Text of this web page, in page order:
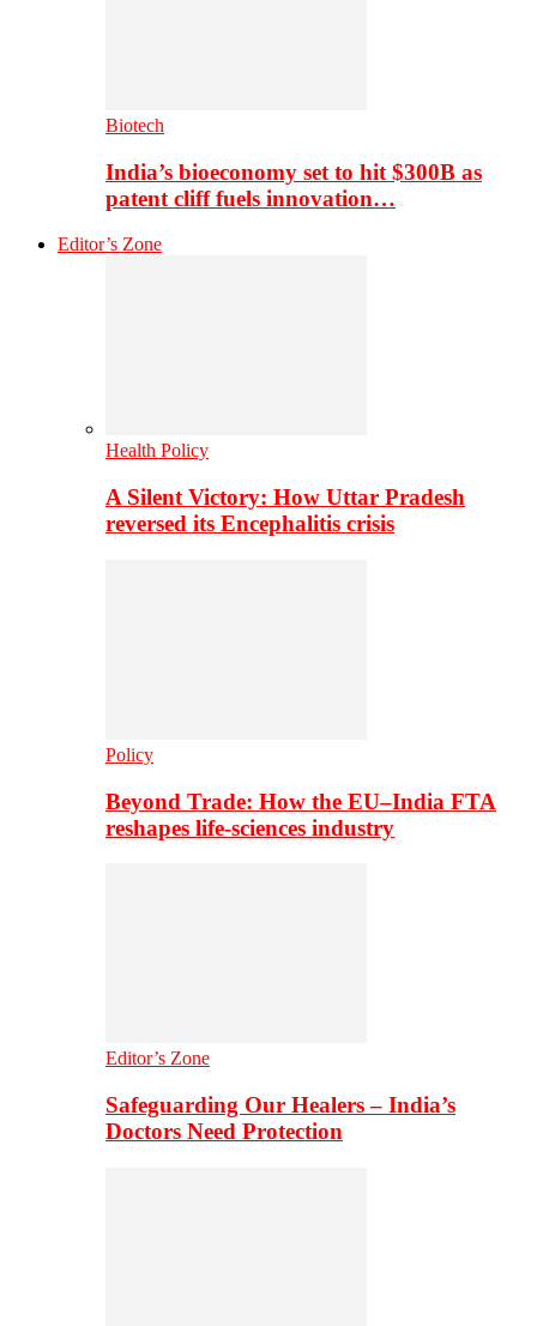
Biotech
India’s bioeconomy set to hit $300B as
patent cliff fuels innovation…
Editor’s Zone
Health Policy
A Silent Victory: How Uttar Pradesh
reversed its Encephalitis crisis
Policy
Beyond Trade: How the EU–India FTA
reshapes life-sciences industry
Editor’s Zone
Safeguarding Our Healers – India’s
Doctors Need Protection